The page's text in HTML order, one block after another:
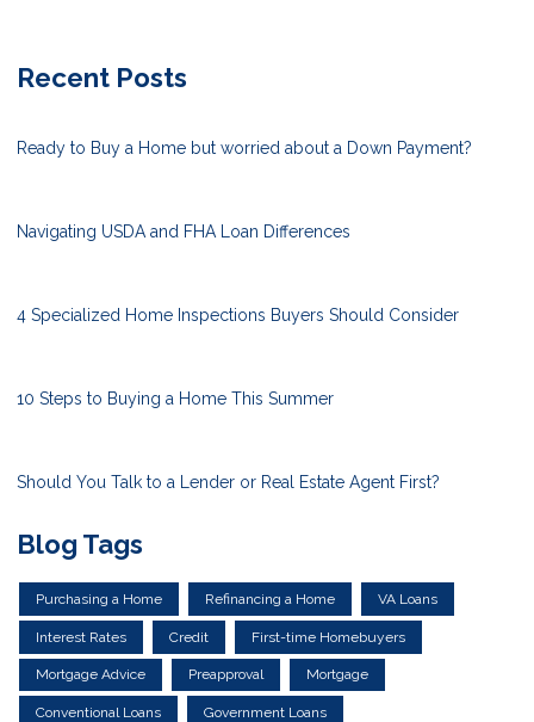
Recent Posts
Ready to Buy a Home but worried about a Down Payment?
Navigating USDA and FHA Loan Differences
4 Specialized Home Inspections Buyers Should Consider
10 Steps to Buying a Home This Summer
Should You Talk to a Lender or Real Estate Agent First?
Blog Tags
Purchasing a Home Refinancing a Home VA Loans
Interest Rates Credit First-time Homebuyers
Mortgage Advice Preapproval Mortgage
Conventional Loans Government Loans